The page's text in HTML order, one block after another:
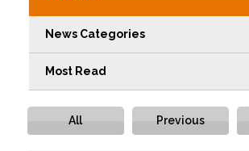
News Categories
Most Read
All Previous